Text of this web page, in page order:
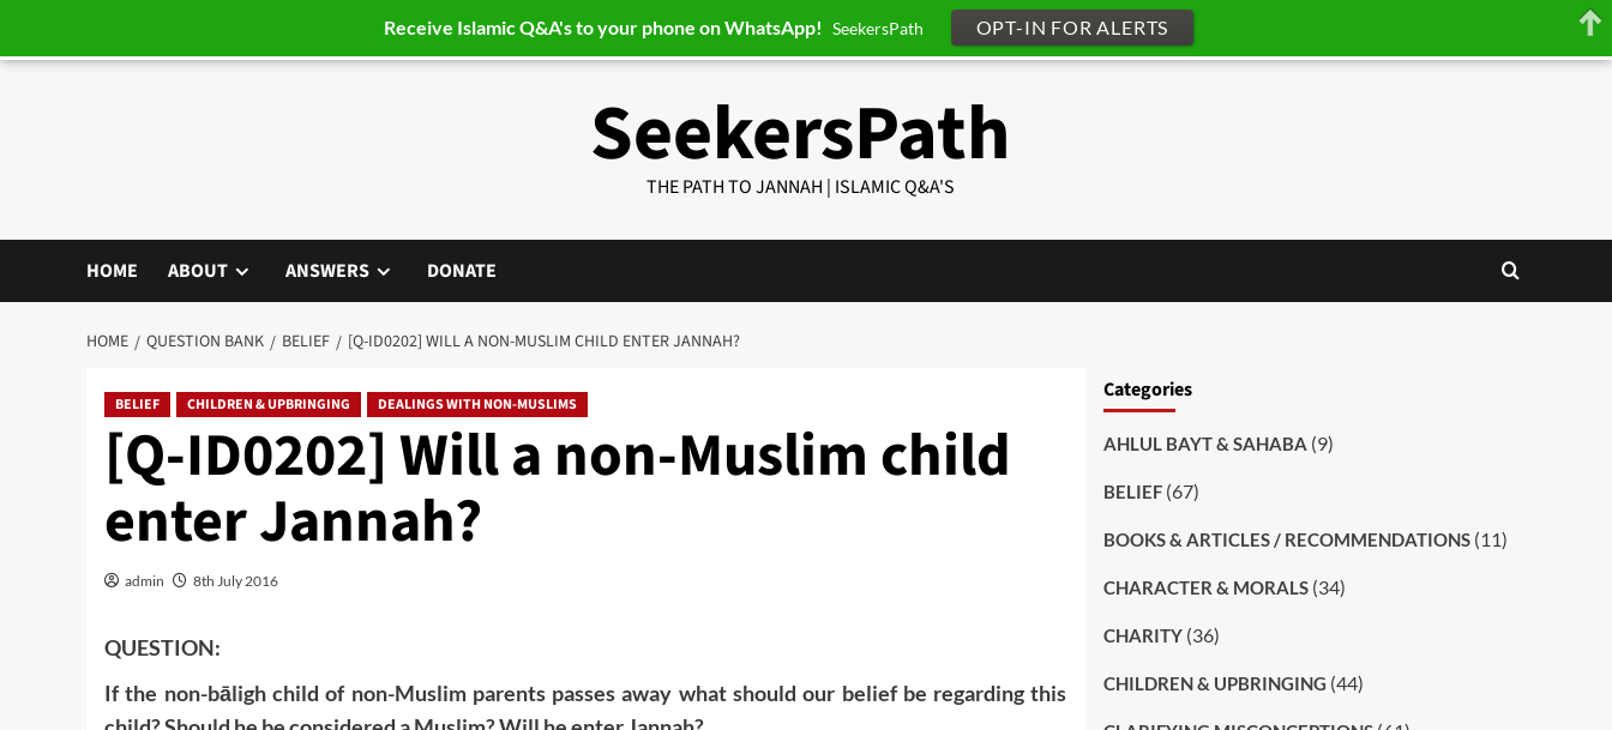
SeekersPath
THE PATH TO JANNAH | ISLAMIC Q&A'S
HOME ABOUT ANSWERS DONATE
HOME QUESTION BANK BELIEF [Q-ID0202] WILL A NON-MUSLIM CHILD ENTER JANNAH?
BELIEF CHILDREN & UPBRINGING DEALINGS WITH NON-MUSLIMS
[Q-ID0202] Will a non-Muslim child
enter Jannah?
admin 8th July 2016
QUESTION:
If the non-bāligh child of non-Muslim parents passes away what should our belief be regarding this
Categories
AHLUL BAYT & SAHABA (9)
BELIEF(67)
BOOKS & ARTICLES / RECOMMENDATIONS(11)
CHARACTER & MORALS(34)
CHARITY(36)
CHILDREN & UPBRINGING (44)
Receive Islamic Q&A's to your phone on WhatsApp! SeekersPath OPT-IN FOR ALERTS